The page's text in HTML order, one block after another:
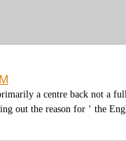
a centre back not a
out the reason for ‘ the